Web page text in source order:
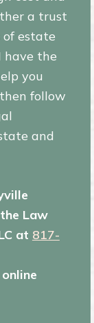
a trust
estate
have the
you
follow
and
Law
at 817-